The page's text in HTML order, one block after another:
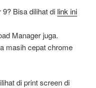
Bisa dilihat di link ini
Manager juga.
masih cepat chrome
di print screen di